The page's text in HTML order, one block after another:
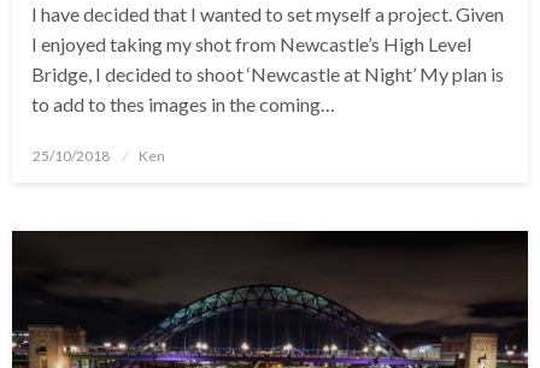
I have decided that I wanted to set myself a project. Given
I enjoyed taking my shot from Newcastle’s High Level
Bridge, I decided to shoot ‘Newcastle at Night’ My plan is
to add to thes images in the coming…
Posted
25/10/2018 Ken